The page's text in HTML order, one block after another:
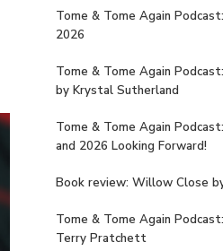
Tome & Tome Again
2026
Tome & Tome Again
by Krystal Sutherland
Tome & Tome Again
and 2026 Looking Forward!
Book review: Willow Close
Tome & Tome Again
Terry Pratchett